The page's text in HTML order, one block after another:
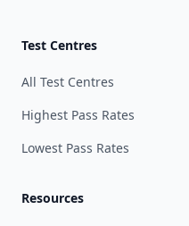
Test Centres
All Test Centres
Highest Pass Rates
Lowest Pass Rates
Resources